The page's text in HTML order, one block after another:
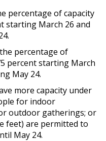
percentage of capacity
starting March 26 and
percentage of
percent starting March
May 24.
more capacity under
for indoor
outdoor gatherings; or
feet) are permitted to
May 24.